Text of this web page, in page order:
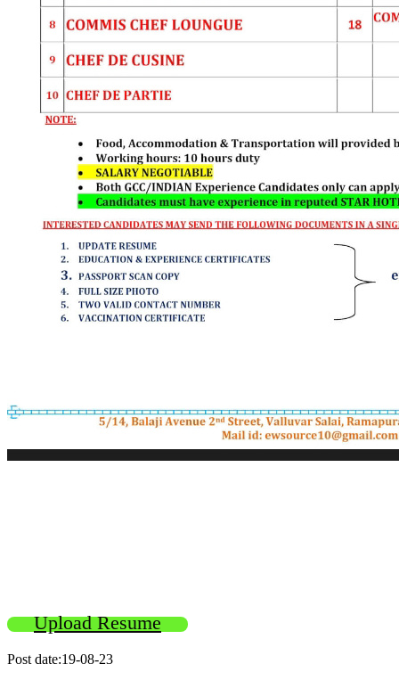
Upload Resume
Post date:19-08-23